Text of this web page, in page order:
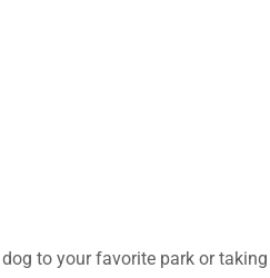
to your favorite park or